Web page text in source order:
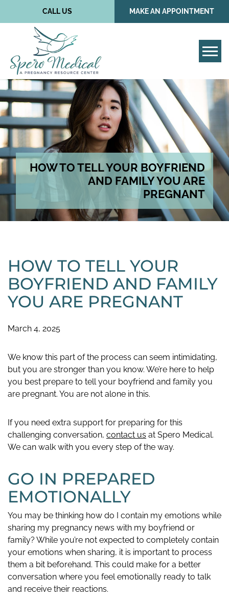
CALL US MAKE AN APPOINTMENT
HOW TO TELL YOUR BOYFRIEND
AND FAMILY YOU ARE
PREGNANT
HOW TO TELL YOUR
BOYFRIEND AND FAMILY
YOU ARE PREGNANT
March 4, 2025
We know this part of the process can seem intimidating,
but you are stronger than you know. We’re here to help
you best prepare to tell your boyfriend and family you
are pregnant. You are not alone in this.
If you need extra support for preparing for this
challenging conversation, contact us at Spero Medical.
We can walk with you every step of the way.
GO IN PREPARED
EMOTIONALLY
You may be thinking how do I contain my emotions while
sharing my pregnancy news with my boyfriend or
family? While you’re not expected to completely contain
your emotions when sharing, it is important to process
them a bit beforehand. This could make for a better
conversation where you feel emotionally ready to talk
and receive their reactions.